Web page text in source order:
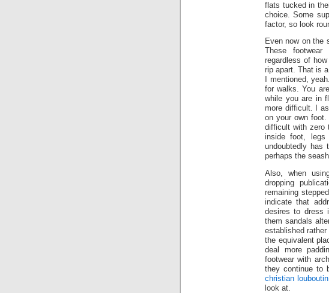
flats tucked in
choice. Some
factor, so look
Even now on the
These
regardless of
rip apart. That is
I mentioned,
for walks. You
while you are in
more difficult. I
on your own
difficult with zero
inside foot,
undoubtedly has
perhaps the
Also, when
dropping
remaining
indicate that
desires to dress
them sandals
established
the equivalent
deal more
footwear with
they continue to
christian
look at.